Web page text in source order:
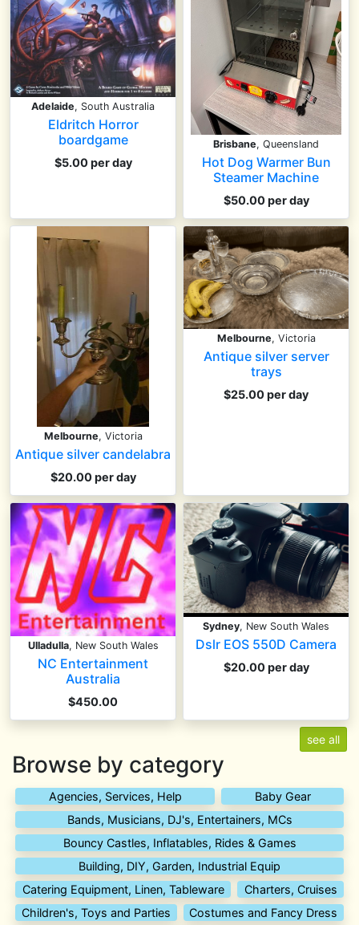
Adelaide, South Australia
Eldritch Horror
boardgame
$5.00 per day
Brisbane, Queensland
Hot Dog Warmer Bun
Steamer Machine
$50.00 per day
Melbourne, Victoria
Antique silver candelabra
$20.00 per day
Melbourne, Victoria
Antique silver server
trays
$25.00 per day
Ulladulla, New South Wales
NC Entertainment
Australia
$450.00
Sydney, New South Wales
Dslr EOS 550D Camera
$20.00 per day
see all
Browse by category
Agencies, Services, Help
Baby Gear
Bands, Musicians, DJ's, Entertainers, MCs
Bouncy Castles, Inflatables, Rides & Games
Building, DIY, Garden, Industrial Equip
Catering Equipment, Linen, Tableware
Charters, Cruises
Children's, Toys and Parties
Costumes and Fancy Dress